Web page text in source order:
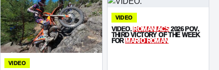
VIDEO
VIDEO
VIDEO.ROMANIACS 2026 POV.
THIRD VICTORY OF THE WEEK
FORMARIO ROMAN